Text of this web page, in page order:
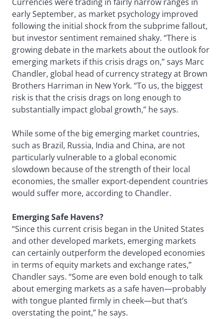
early September, as market psychology improved
following the initial shock from the subprime fallout,
but investor sentiment remained shaky. “There is
growing debate in the markets about the outlook for
emerging markets if this crisis drags on,” says Marc
Chandler, global head of currency strategy at Brown
Brothers Harriman in New York. “To us, the biggest
risk is that the crisis drags on long enough to
substantially impact global growth,” he says.
While some of the big emerging market countries,
such as Brazil, Russia, India and China, are not
particularly vulnerable to a global economic
slowdown because of the strength of their local
economies, the smaller export-dependent countries
would suffer more, according to Chandler.
Emerging Safe Havens?
“Since this current crisis began in the United States
and other developed markets, emerging markets
can certainly outperform the developed economies
in terms of equity markets and exchange rates,”
Chandler says. “Some are even bold enough to talk
about emerging markets as a safe haven—probably
with tongue planted firmly in cheek—but that’s
overstating the point,” he says.